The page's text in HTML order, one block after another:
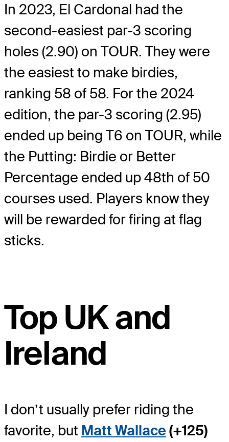
In 2023, El Cardonal had the
second-easiest par-3 scoring
holes (2.90) on TOUR. They were
the easiest to make birdies,
ranking 58 of 58. For the 2024
edition, the par-3 scoring (2.95)
ended up being T6 on TOUR, while
the Putting: Birdie or Better
Percentage ended up 48th of 50
courses used. Players know they
will be rewarded for firing at flag
sticks.
Top UK and
Ireland
I don’t usually prefer riding the
favorite, but Matt Wallace(+125)